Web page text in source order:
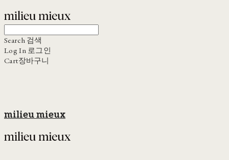
Search 검색
Log In 로그인
Cart장바구니
milieu mieux